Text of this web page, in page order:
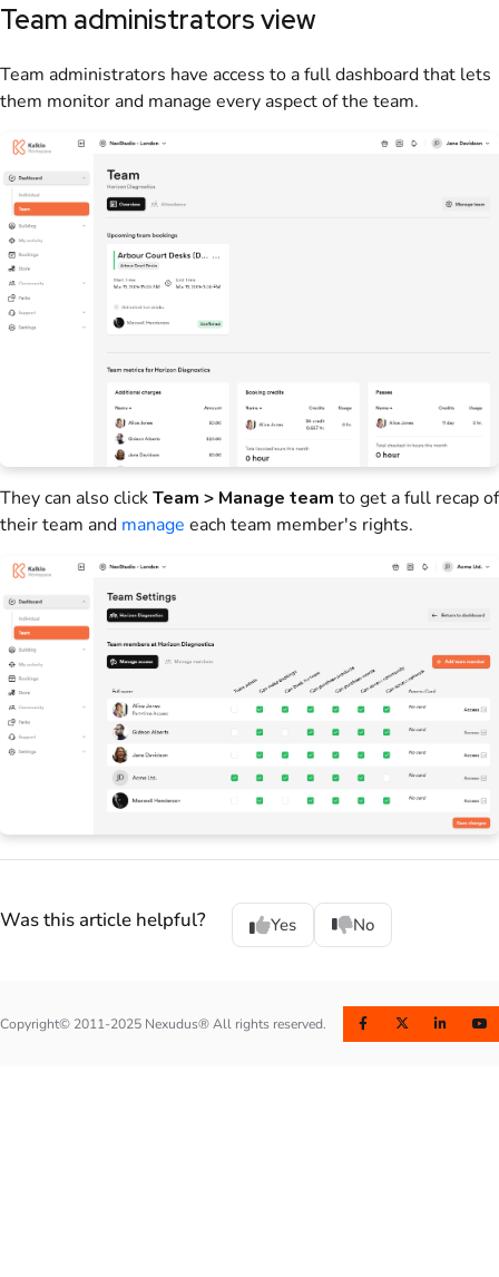
Team administratorsview
Team administrators have access to a full dashboard that lets
them monitor and manage every aspect of the team.
They can also clickTeam > Manage team to get a full recap of
theirteam and manage each team member's rights.
Was this article helpful? Yes No
Copyright© 2011-2025 Nexudus® All rights reserved.